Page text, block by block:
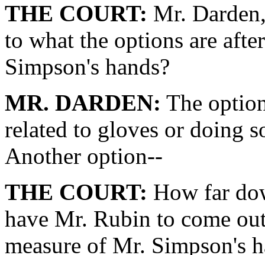
THE COURT: Mr.
to what the options are
Simpson's hands?
MR. DARDEN: The
related to gloves or doing
Another option--
THE COURT: How far
have Mr. Rubin to come
measure of Mr. Simpson's